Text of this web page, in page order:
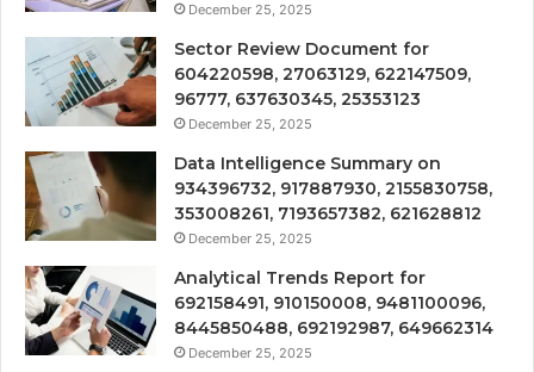
December 25, 2025
Sector Review Document for
604220598, 27063129, 622147509,
96777, 637630345, 25353123
December 25, 2025
Data Intelligence Summary on
934396732, 917887930, 2155830758,
353008261, 7193657382, 621628812
December 25, 2025
Analytical Trends Report for
692158491, 910150008, 9481100096,
8445850488, 692192987, 649662314
December 25, 2025